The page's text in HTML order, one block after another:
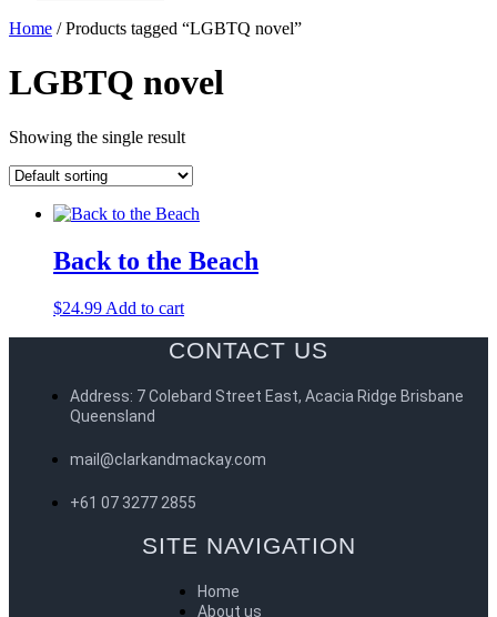
Home / Products tagged “LGBTQ novel”
LGBTQ novel
Showing the single result
Back to the Beach
$24.99 Add to cart
CONTACT US
Address: 7 Colebard Street East, Acacia Ridge Brisbane
Queensland
mail@clarkandmackay.com
+61 07 3277 2855
SITE NAVIGATION
Home
About us